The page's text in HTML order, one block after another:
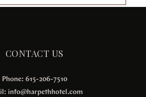
CONTACT US
Phone: 615-206-7510
info@harpethhotel.com